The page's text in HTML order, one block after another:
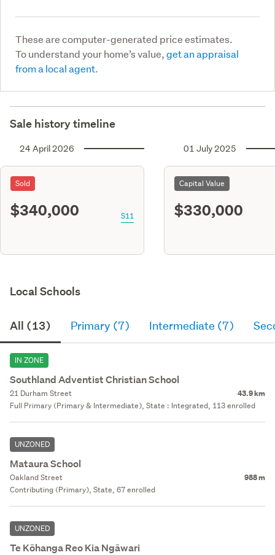
These are computer-generated price estimates.
To understand your home’s value,get an appraisal
from a local agent.
Sale history timeline
24 April 2026
Sold
$340,000 S11
01 July 2025
Capital Value
$330,000
Local Schools
All (13) Primary (7) Intermediate (7)
IN ZONE
Southland Adventist Christian School
21 Durham Street 43.9 km
Full Primary (Primary & Intermediate), State : Integrated, 113 enrolled
UNZONED
Mataura School
Oakland Street 988 m
Contributing (Primary), State, 67 enrolled
UNZONED
Te Kōhanga Reo Kia Ngāwari